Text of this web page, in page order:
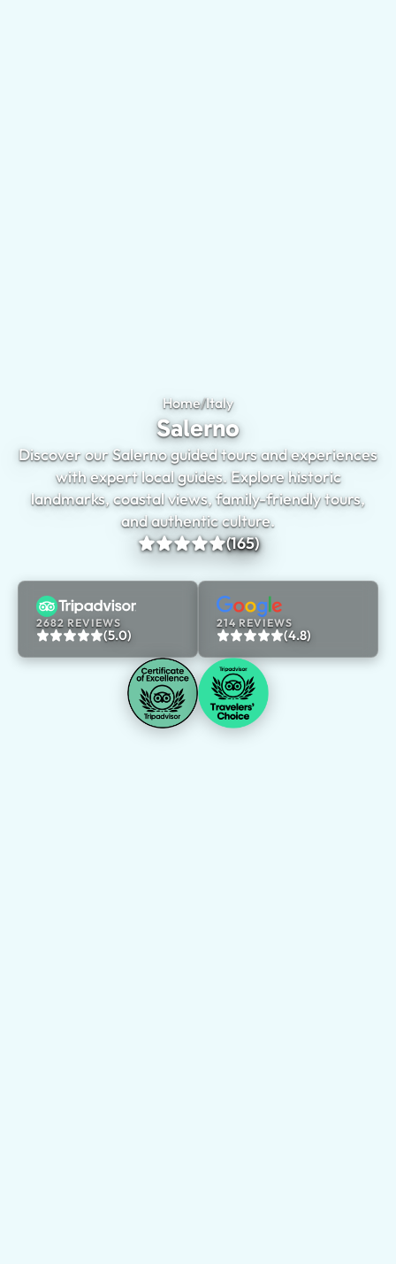
Home/ItalySalerno
Salerno
Discover our Salerno guided tours and experiences
with expert local guides. Explore historic
landmarks, coastal views, family-friendly tours,
and authentic culture.
(165)
2682 REVIEWS
(5.0)
214 REVIEWS
(4.8)